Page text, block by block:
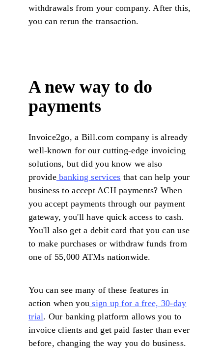
withdrawals from your company. After this,
you can rerun the transaction.
A new way to do
payments
Invoice2go, a Bill.com company is already
well-known for our cutting-edge invoicing
solutions, but did you know we also
providebanking services that can help your
business to accept ACH payments? When
you accept payments through our payment
gateway, you'll have quick access to cash.
You'll also get a debit card that you can use
to make purchases or withdraw funds from
one of 55,000 ATMs nationwide.
You can see many of these features in
action when you sign up for a free, 30-day
trial. Our banking platform allows you to
invoice clients and get paid faster than ever
before, changing the way you do business.